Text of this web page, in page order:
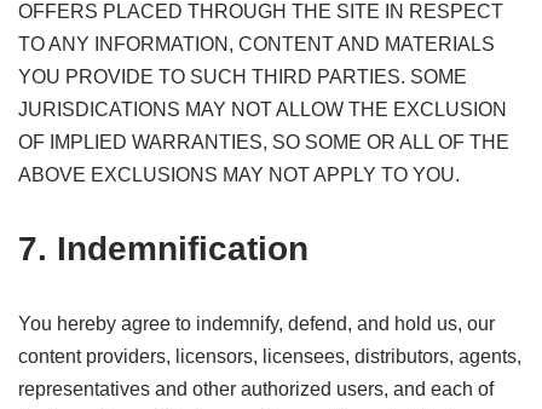
OFFERS PLACED THROUGH THE SITE IN RESPECT
TO ANY INFORMATION, CONTENT AND MATERIALS
YOU PROVIDE TO SUCH THIRD PARTIES. SOME
JURISDICATIONS MAY NOT ALLOW THE EXCLUSION
OF IMPLIED WARRANTIES, SO SOME OR ALL OF THE
ABOVE EXCLUSIONS MAY NOT APPLY TO YOU.
7. Indemnification
You hereby agree to indemnify, defend, and hold us, our
content providers, licensors, licensees, distributors, agents,
representatives and other authorized users, and each of